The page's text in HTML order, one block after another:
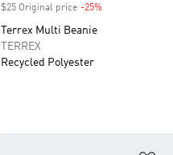
$25 Original price -25%
Terrex Multi Beanie
TERREX
Recycled Polyester